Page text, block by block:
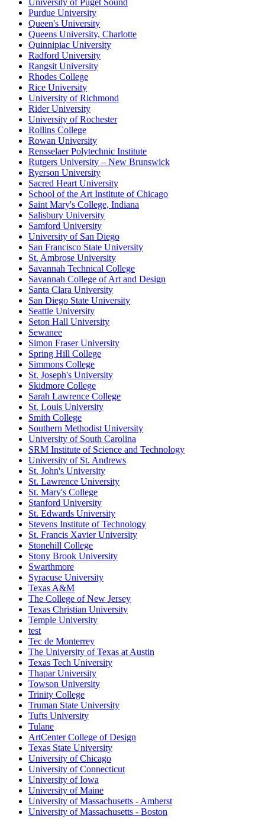
University of Puget Sound
Purdue University
Queen's University
Queens University, Charlotte
Quinnipiac University
Radford University
Rangsit University
Rhodes College
Rice University
University of Richmond
Rider University
University of Rochester
Rollins College
Rowan University
Rensselaer Polytechnic Institute
Rutgers University – New Brunswick
Ryerson University
Sacred Heart University
School of the Art Institute of Chicago
Saint Mary's College, Indiana
Salisbury University
Samford University
University of San Diego
San Francisco State University
St. Ambrose University
Savannah Technical College
Savannah College of Art and Design
Santa Clara University
San Diego State University
Seattle University
Seton Hall University
Sewanee
Simon Fraser University
Spring Hill College
Simmons College
St. Joseph's University
Skidmore College
Sarah Lawrence College
St. Louis University
Smith College
Southern Methodist University
University of South Carolina
SRM Institute of Science and Technology
University of St. Andrews
St. John's University
St. Lawrence University
St. Mary's College
Stanford University
St. Edwards University
Stevens Institute of Technology
St. Francis Xavier University
Stonehill College
Stony Brook University
Swarthmore
Syracuse University
Texas A&M
The College of New Jersey
Texas Christian University
Temple University
test
Tec de Monterrey
The University of Texas at Austin
Texas Tech University
Thapar University
Towson University
Trinity College
Truman State University
Tufts University
Tulane
ArtCenter College of Design
Texas State University
University of Chicago
University of Connecticut
University of Iowa
University of Maine
University of Massachusetts - Amherst
University of Massachusetts - Boston